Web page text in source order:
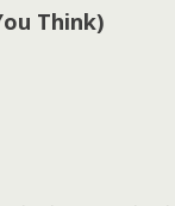
Think)